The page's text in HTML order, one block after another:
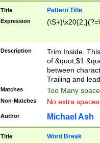
Title Pattern Title
Expression
Description
Trim Inside.
of &quot;$1
between
Trailing and
Matches Too Many
Non-Matches No extra
Author Michael Ash
Title Word Break